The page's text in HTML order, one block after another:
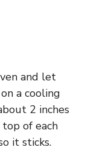
and let
a cooling
2 inches
of each
it sticks.